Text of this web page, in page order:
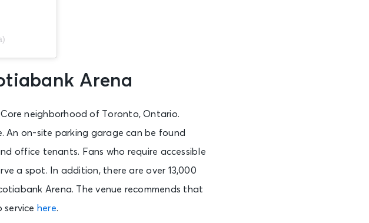
Arena
neighborhood of Toronto, Ontario.
An on-site parking garage can be found
office tenants. Fans who require accessible
a spot. In addition, there are over 13,000
Arena. The venue recommends that
service here.